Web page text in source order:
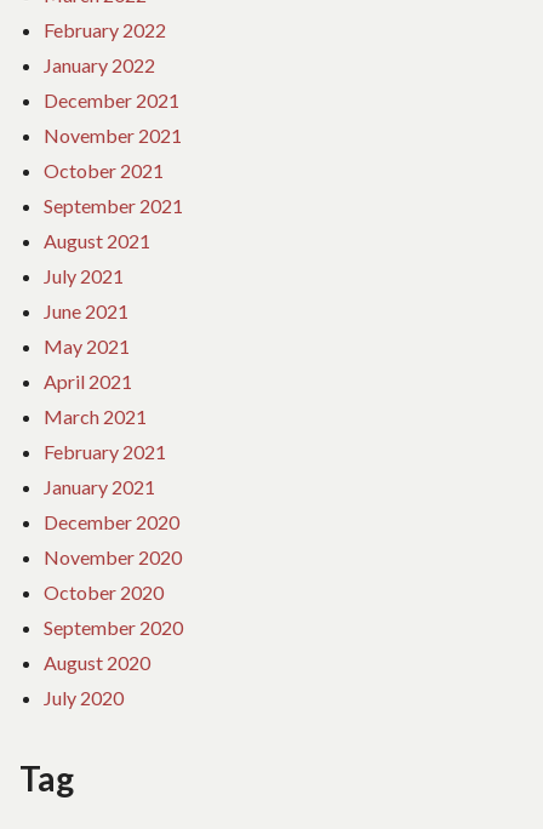
February 2022
January 2022
December 2021
November 2021
October 2021
September 2021
August 2021
July 2021
June 2021
May 2021
April 2021
March 2021
February 2021
January 2021
December 2020
November 2020
October 2020
September 2020
August 2020
July 2020
Tag